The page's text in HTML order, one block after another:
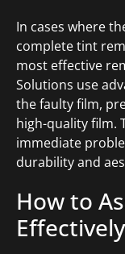
In cases where
complete tint
most effective
Solutions use
the faulty film,
high-quality film.
immediate
durability and
How to
Effectively